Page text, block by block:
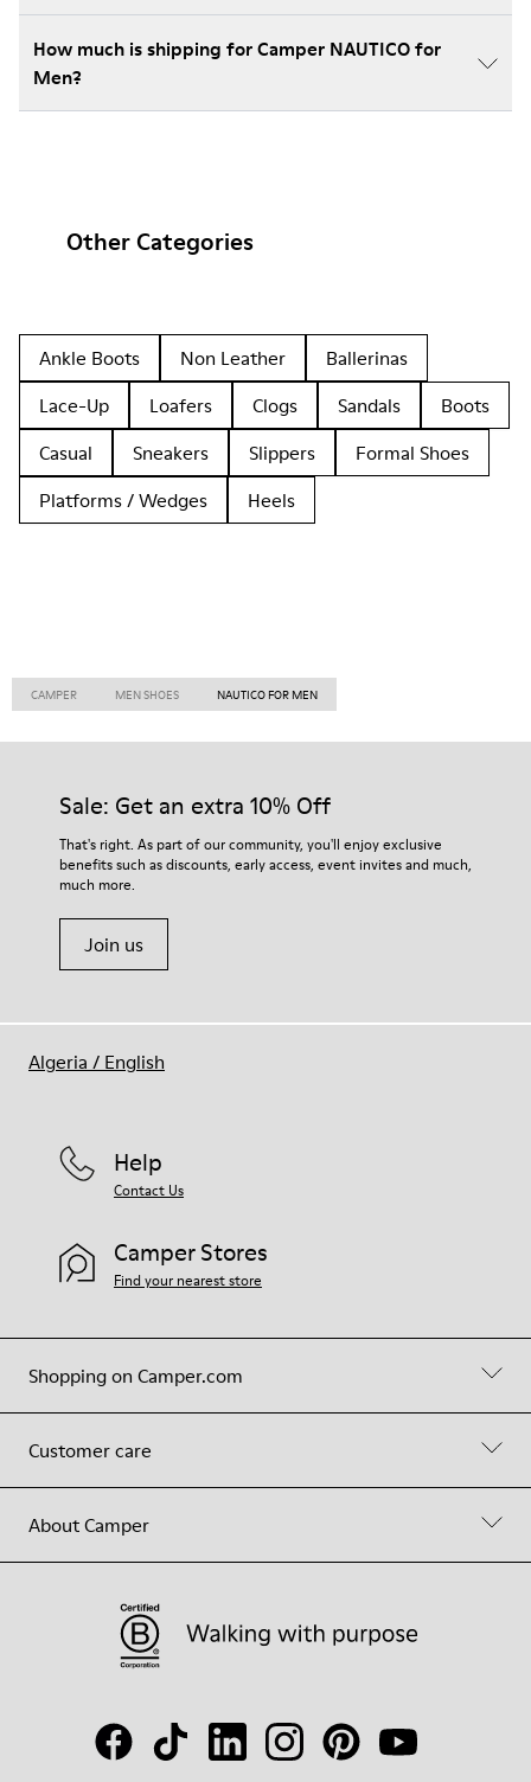
How much is shipping for Camper NAUTICO for
Men?
Other Categories
Ankle Boots Non Leather
Ballerinas
Lace-Up
Loafers Clogs Sandals
Boots
Casual
Sneakers Slippers
Formal Shoes
Platforms / Wedges
Heels
CAMPER MEN SHOES NAUTICO FOR MEN
Sale: Get an extra 10% Off
That's right. As part of our community, you'll enjoy exclusive
benefits such as discounts, early access, event invites and much,
much more.
Join us
Shopping on Camper.com
Customer care
About Camper
Help
Contact Us
Camper Stores
Find your nearest store
Algeria / English